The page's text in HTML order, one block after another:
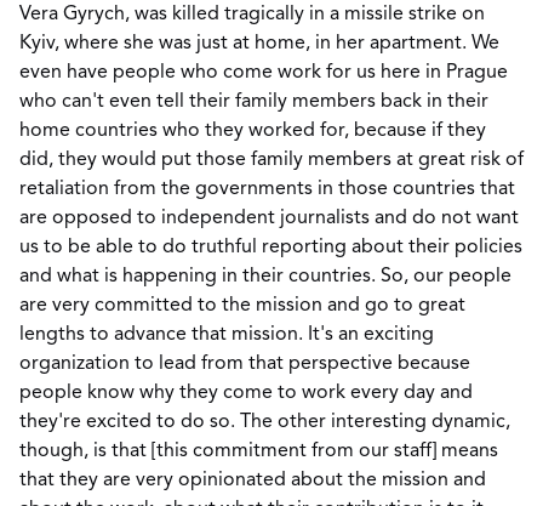
Vera Gyrych, was killed tragically in a missile strike on
Kyiv, where she was just at home, in her apartment. We
even have people who come work for us here in Prague
who can't even tell their family members back in their
home countries who they worked for, because if they
did, they would put those family members at great risk of
retaliation from the governments in those countries that
are opposed to independent journalists and do not want
us to be able to do truthful reporting about their policies
and what is happening in their countries. So, our people
are very committed to the mission and go to great
lengths to advance that mission. It's an exciting
organization to lead from that perspective because
people know why they come to work every day and
they're excited to do so. The other interesting dynamic,
though, is that [this commitment from our staff] means
that they are very opinionated about the mission and